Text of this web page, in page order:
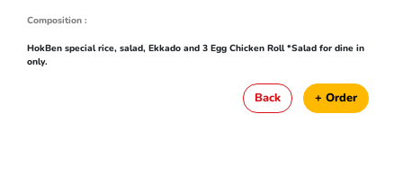
Composition :
HokBen special rice, salad, Ekkado and 3 Egg Chicken Roll *Salad for dine in
only.
Back + Order